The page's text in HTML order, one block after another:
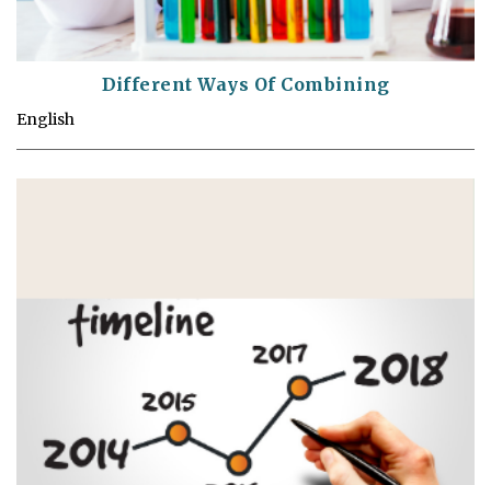
Different Ways Of Combining
English